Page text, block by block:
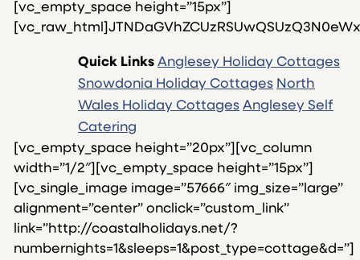
[vc_empty_space height=”15px”][vc_raw_html]JTNDaGVhZCUzRSUwQSUzQ3N0eWxlJTIwdHlwZSUzRCUyMnRleHQlMkZjc3MlMjIlM0UlMEEuYXV0by1zdHlsZTElMjAlN0IlMEElMDljb2xvciUzQSUyMCUyMzAwNjBjYyUzQiUwQSUwOWZvbnQtc2l6ZSUzQSUyMDEycHQlM0IlMEElN0QlMEElMEElMEEuZm9ybWJnJTIwJTdCJTBBJTA5YmFja2dyb3VuZC1pbWFnZSUzQSUyMHVybCUyOCUyMmh0dHBzJTNBJTJGJTJGd3d3LmNvYXN0YWxob2xpZGF5cy5uZXQlMkZ3cC1jb250ZW50JTJGcGx1Z2lucyUyRmpzX2NvbXBvc2VyJTJGYXNzZXRzaW1hZ2VzJTJGYmFkLWJsdWUtZ3JhZGllbnQucG5nJTIyJTI5JTNCJTBBJTdEJTBBJTBBJTNDJTJGc3R5bGUlM0UlMEElM0MlMkZoZWFkJTNFJTBBJTBBJTNDZm9ybSUyMG5hbWUlM0QlMjJHZW9yZ2UlMjIlMjBjbGFzcyUzRCUyMmZvcm1iZyUyMiUyMHN0eWxlJTIwJTNEJTIwJTIybWFyZ2luJTNBJTIwMCUyMGF1dG8lM0IlMjB3aWR0aCUzQTc1JTI1JTNCJTIyJTNFJTBBJTNDYiUyMGNsYXNzJTNEJTIyYXV0by1zdHlsZTElMjIlM0VQcm9wZXJ0eSUyMG5hbWUlM0ElM0MlMkZiJTNFJTBBJTBBJTNDc2VsZWN0JTIwbmFtZSUzRCUyMmV4YW1wbGUlMjIlMjBzdHlsZSUzRCUyN2ZvbnQtc2l6ZSUzQSUyMHNtYWxsJTNCd2lkdGglM0E2NSUyNSUzQiUyMGhlaWdodCUzQTIzcHglM0IlMjBtYXJnaW4tcmlnaHQlM0ElMjAxMHB4JTNCJTI3JTIwJTIwb25DaGFuZ2UlM0QlMjJnbyUyOCUyOSUyMiUzRSUwQSUzQ29wdGlvbiUyMHZhbHVlJTNEJTIyJTIzJTIyJTNFQ2hvb3NlJTIwUHJvcGVydHklM0MlMkZvcHRpb24lM0UlMEElMEElM0NvcHRpb24lMjB2YWx1ZSUzRCUyMmh0dHBzJTNBJTJGJTJGY29hc3RhbGhvbGlkYXlzLm5ldCUyRmNvdHRhZ2UlMkYzMy1tYXJrZXQtc3RyZWV0LTU1OTA2NSUyRiUwQSUyMiUzRTMzJTIwTWFya2V0JTIwU3RyZWV0JTIwJTI4c2xlZXBzJTIwNCUyOSUwQSUzQyUyRm9wdGlvbiUzRSUwQSUwQSUzQ29wdGlvbiUyMHZhbHVlJTNEJTIyaHR0cHMlM0ElMkYlMkZjb2FzdGFsaG9saWRheXMubmV0JTJGY290dGFnZSUyRmFuZ2xlc2V5LWdlci15LWJhZS01NTA4OTklMkYlMEElMjIlM0VBcGFydG1lbnQlMjBHZXIlMjB5JTIwQmFlJTIwJTI4c2xlZXBzJTIwMiUyOSUwQSUzQyUyRm9wdGlvbiUzRSUwQSUwQSUzQ29wdGlvbiUyMHZhbHVlJTNEJTIyaHR0cHMlM0ElMkYlMkZjb2FzdGFsaG9saWRheXMubmV0JTJGY290dGFnZSUyRmFuZ2xlc2V5LWJvZGFmb24tcGFyay1sb2RnZS0zNTU1NjglMkYlMjIlM0VCb2RhZm9uJTIwUGFyayUyMExvZGdlJTIwJTI4c2xlZXBzJTIwNiUyOSUwQSUzQyUyRm9wdGlvbiUzRSUwQSUwQSUzQ29wdGlvbiUyMHZhbHVlJTNEJTIyaHR0cHMlM0ElMkYlMkZ3d3cuY29hc3RhbGhvbGlkYXlzLm5ldCUyRmNvdHRhZ2UlMkZhbmdsZXNleS1jYXJhZG9jLTUzNzg5NSUyRiUyMiUzRUNhcmFkb2MlMjAlMjhzbGVlcHMlMjA3JTI5JTNDJTJGb3B0aW9uJTNFJTBBJTBBJTNDb3B0aW9uJTIwdmFsdWUlM0QlMjJodHRwcyUzQSUyRiUyRmNvYXN0YWxob2xpZGF5cy5uZXQlMkZjb3R0YWdlJTJGYW5nbGVzZXktY2FibGUtY290dGFnZS0xMDg2NzElMkYlMjIlM0VDYWJsZSUyMENvdHRhZ2UlMjAlMjhzbGVlcHMlMjA4JTI5JTNDJTJGb3B0aW9uJTNFJTBBJTBBJTNDb3B0aW9uJTIwdmFsdWUlM0QlMjJodHRwcyUzQSUyRiUyRmNvYXN0YWxob2xpZGF5cy5uZXQlMkZjb3R0YWdlJTJGYW5nbGVzZXktY2hhcGVsLWJhbmstMTA4NzMxJTJGJTIyJTNFQ2hhcGVsJTIwQmFuayUyMCUyOHNsZWVwcyUyMDYlMjklM0MlMkZvcHRpb24lM0UlMEElM0NvcHRpb24lMjB2YWx1ZSUzRCUyMmh0dHBzJTNBJTJGJTJGY29hc3RhbGhvbGlkYXlzLm5ldCUyRmNvdHRhZ2UlMkZhbmdsZXNleS1jb2FjaC1ob3VzZS1mYW5lci0xMDg3MzclMkYlMjIlM0UlMEFDb2FjaCUyMEhvdXNlJTIwRmFuZXIlMjAlMjhzbGVlcHMlMjA2JTI5JTNDJTJGb3B0aW9uJTNFJTBBJTNDb3B0aW9uJTIwdmFsdWUlM0QlMjJodHRwcyUzQSUyRiUyRmNvYXN0YWxob2xpZGF5cy5uZXQlMkZjb3R0YWdlJTJGYW5nbGVzZXktZGlubW9yLTEwODc0MyUyRiUyMiUzRURpbm1vciUyMCUyOHNsZWVwcyUyMDQlMjklM0MlMkZvcHRpb24lM0UlMEElM0NvcHRpb24lMjB2YWx1ZSUzRCUyMmh0dHBzJTNBJTJGJTJGY29hc3RhbGhvbGlkYXlzLm5ldCUyRmNvdHRhZ2UlMkZhbmdsZXNleS1laXJpYW5mYS0xNzMzNTQlMkYlMjIlM0VFaXJpYW5mYSUyMCUyOHNsZWVwcyUyMDYlMjklM0MlMkZvcHRpb24lM0UlMEElMEElM0NvcHRpb24lMjB2YWx1ZSUzRCUyMmh0dHBzJTNBJTJGJTJGY29hc3RhbGhvbGlkYXlzLm5ldCUyRmNvdHRhZ2UlMkZsYXZlbmRlci1jb3R0YWdlLWFuZ2xlc2V5LTQxNDYyNyUyRiUyMiUzRUZvZG9sJTIwJUUyJTgwJTkzJTIwTGF2ZW5kZXIlMjBDb3R0YWdlJTIwJTI4c2xlZXBzJTIwNiUyQjIlMjklM0MlMkZvcHRpb24lM0UlMEElM0NvcHRpb24lMjB2YWx1ZSUzRCUyMmh0dHBzJTNBJTJGJTJGY29hc3RhbGhvbGlkYXlzLm5ldCUyRmNvdHRhZ2UlMkZhbmdsZXNleS1zcHJpbmctMTA4NzkxJTJGJTIyJTNFJTBBRm9kb2wlMjAlRTIlODAlOTMlMjBTcHJpbmclMjBDb3R0YWdlJTIwJTI4c2xlZXBzJTIwNiUyQjIlMjklM0MlMkZvcHRpb24lM0UlMEElM0NvcHRpb24lMjB2YWx1ZSUzRCUyMmh0dHBzJTNBJTJGJTJGY29hc3RhbGhvbGlkYXlzLm5ldCUyRmNvdHRhZ2UlMkZhbmdsZXNleS1mb2VsLWZlcnJ5LWNvdHRhZ2VzLTQxMTAyMyUyRiUyMiUzRSUwQUZvZWwlMjBGZXJyeSUyMENvdHRhZ2VzJTIwJTIwJTI4c2xlZXBzJTIwMjAlMjklM0MlMkZvcHRpb24lM0UlMEElMEElM0NvcHRpb24lMjB2YWx1ZSUzRCUyMmh0dHBzJTNBJTJGJTJGY29hc3RhbGhvbGlkYXlzLm5ldCUyRmNvdHRhZ2UlMkZhbmdsZXNleS1hcmxhbmZvci0xMDg3OTclMkYlMjIlM0UlMEFGb2VsJTIwRmVycnklMjAlRTIlODAlOTMlMjBBcmxhbmZvciUyMCUyMCUyOHNsZWVwcyUyMDQlMjklM0MlMkZvcHRpb24lM0UlMEElM0NvcHRpb24lMjB2YWx1ZSUzRCUyMmh0dHBzJTNBJTJGJTJGY29hc3RhbGhvbGlkYXlzLm5ldCUyRmNvdHRhZ2UlMkZhbmdsZXNleS1mZWxpbi15LWZvZWwtMTA4ODAzJTJGJTIyJTNFRm9lbCUyMEZlcnJ5JTIwJUUyJTgwJTkzJTIwRmVsaW4tWS1Gb2VsJTIwJTIwJTI4c2xlZXBzJTIwMTAlMjklM0MlMkZvcHRpb24lM0UlMEElM0NvcHRpb24lMjB2YWx1ZSUzRCUyMmh0dHBzJTNBJTJGJTJGY29hc3RhbGhvbGlkYXlzLm5ldCUyRmNvdHRhZ2UlMkZhbmdsZXNleS10eW4teS1mb2VsLTEwODg4NyUyRiUyMiUzRUZvZWwlMjBGZXJyeSUyMCVFMiU4MCU5MyUyMFR5biUyMFklMjBGb2VsJTIwRm9lbCUyMCUyOHNsZWVwcyUyMDYlMjklM0MlMkZvcHRpb24lM0UlMEElM0NvcHRpb24lMjB2YWx1ZSUzRCUyMmh0dHBzJTNBJTJGJTJGY29hc3RhbGhvbGlkYXlzLm5ldCUyRmNvdHRhZ2UlMkZzbm93ZG9uaWEtYmVsYW4taG91c2UtMTI5NzYxJTJGJTIyJTNFRm9ydCUyMEJlbGFuJTIwLSUyMEJlbGFuJTIwSG91c2UlMjAlMjhzbGVlcHMlMjA5JTI5JTBBJTNDJTJGb3B0aW9uJTNFJTBBJTNDb3B0aW9uJTIwdmFsdWUlM0QlMjJodHRwcyUzQSUyRiUyRmNvYXN0YWxob2xpZGF5cy5uZXQlMkZjb3R0YWdlJTJGc25vd2RvbmlhLWJ5LXRoZS13YXktMTI5Nzg1JTJGJTIyJTNFRm9ydCUyMEJlbGFuJTIwLSUyMEJ5JTIwVGhlJTIwV2F5JTIwJTI4c2xlZXBzJTIwMyUyOSUwQSUzQyUyRm9wdGlvbiUzRSUwQSUzQ29wdGlvbiUyMHZhbHVlJTNEJTIyaHR0cHMlM0ElMkYlMkZjb2FzdGFsaG9saWRheXMubmV0JTJGY290dGFnZSUyRnNub3dkb25pYS1kb2NrLWNvdHRhZ2UtMTI5Nzk3JTJGJTIyJTNFRm9ydCUyMEJlbGFuJTIwLSUyMERvY2slMjBDb3R0YWdlJTIwJTI4c2xlZXBzJTIwNiUyOSUwQSUzQyUyRm9wdGlvbiUzRSUwQSUzQ29wdGlvbiUyMHZhbHVlJTNEJTIyaHR0cHMlM0ElMkYlMkZjb2FzdGFsaG9saWRheXMubmV0JTJGY290dGFnZSUyRnNub3dkb25pYS1mb3J0LWJlbGFuLW5ld2Jvcm91Z2gtMTI5ODA5JTJGJTIyJTNFRm9ydCUyMEJlbGFuJTIwLSUyME5ld2Jvcm91Z2glMjAlMjhzbGVlcHMlMjA2JTI5JTBBJTNDJTJGb3B0aW9uJTNFJTBBJTNDb3B0aW9uJTIwdmFsdWUlM0QlMjJodHRwcyUzQSUyRiUyRmNvYXN0YWxob2xpZGF5cy5uZXQlMkZjb3R0YWdlJTJGc25vd2RvbmlhLW92ZXItdGhlLXdheS0xMjk4MTUlMkYlMjIlM0VGb3J0JTIwQmVsYW4lMjAtJTIwT3ZlciUyMHRoZSUyMFdheSUyMCUyOHNsZWVwcyUyMDEyJTI5JTBBJTNDJTJGb3B0aW9uJTNFJTBBJTNDb3B0aW9uJTIwdmFsdWUlM0QlMjJodHRwcyUzQSUyRiUyRmNvYXN0YWxob2xpZGF5cy5uZXQlMkZjb3R0YWdlJTJGc25vd2RvbmlhLXRvd2VyLWhvdXNlLTEyOTgyMSUyRiUyMiUzRUZvcnQlMjBCZWxhbiUyMC0lMjBUb3dlciUyMEhvdXNlJTIwJTI4c2xlZXBzJTIwOSUyOSUwQSUzQyUyRm9wdGlvbiUzRSUwQSUwQSUwQSUzQ29wdGlvbiUyMHZhbHVlJTNEJTIyaHR0cHMlM0ElMkYlMkZjb2FzdGFsaG9saWRheXMubmV0JTJGY290dGFnZSUyRmFuZ2xlc2V5LWdlci15LWJhZS01NTIwODUlMkYlMjIlM0VHZXIlMjB5JTIwQmFlJTIwJTI4c2xlZXBzJTIwMTAlMjklMEElM0MlMkZvcHRpb24lM0UlMEElM0NvcHRpb24lMjB2YWx1ZSUzRCUyMmh0dHBzJTNBJTJGJTJGY29hc3RhbGhvbGlkYXlzLm5ldCUyRmNvdHRhZ2UlMkZhbmdsZXNleS1nZXIteS1iYWUtNTUzOTk0JTJGJTIyJTNFR2VyJTIweSUyMEJhZSUyMCUyOHNsZWVwcyUyMDEyJTI5JTBBJTNDJTJGb3B0aW9uJTNFJTBBJTBBJTBBJTNDb3B0aW9uJTIwdmFsdWUlM0QlMjJodHRwcyUzQSUyRiUyRnd3dy5jb2FzdGFsaG9saWRheXMubmV0JTJGY290dGFnZSUyRmFuZ2xlc2V5LXJob3MtY290dGFnZS01Mzc4OTUlMkYlMEElMjIlM0VHbGFuJTIwWSUyME1vciUyMCUyOHNsZWVwcyUyMDYlMjklMEElM0MlMkZvcHRpb24lM0UlMEElMEElMEElM0NvcHRpb24lMjB2YWx1ZSUzRCUyMmh0dHBzJTNBJTJGJTJGY29hc3RhbGhvbGlkYXlzLm5ldCUyRmNvdHRhZ2UlMkZzbm93ZG9uaWEtZ29yd2VsLWNvdHRhZ2UtMTI2MTU1JTJGJTIyJTNFR29yd2VsJTIwQ290dGFnZSUyMCUyOHNsZWVwcyUyMDglMjklMEElM0MlMkZvcHRpb24lM0UlMEElM0NvcHRpb24lMjB2YWx1ZSUzRCUyMmh0dHBzJTNBJTJGJTJGY29hc3RhbGhvbGlkYXlzLm5ldCUyRmNvdHRhZ2UlMkZhbmdsZXNleS1ndWlsbGVtb3QtMzU1ODgwJTJGJTIyJTNFR3VpbGxlbW90JTIwJTI4c2xlZXBzJTIwNCUyOSUwQSUzQyUyRm9wdGlvbiUzRSUwQSUwQSUzQ29wdGlvbiUyMHZhbHVlJTNEJTIyaHR0cHMlM0ElMkYlMkZjb2FzdGFsaG9saWRheXMubmV0JTJGY290dGFnZSUyRmFuZ2xlc2V5LWhhZm9kLTEyNjE5MSUyRiUyMiUzRUhhZm9kJTIwJTI4c2xlZXBzJTIwOCUyOSUwQSUzQyUyRm9wdGlvbiUzRSUwQSUwQSUzQ29wdGlvbiUyMHZhbHVlJTNEJTIyaHR0cHMlM0ElMkYlMkZ3d3cuY29hc3RhbGhvbGlkYXlzLm5ldCUyRmNvdHRhZ2UlMkZhbmdsZXNleS1oYWZvZC13ZW4tNTE0NTI4JTJGJTBBJTIyJTNFSGFmb2QlMjBXZW4lMjAlMjhzbGVlcHMlMjA2JTI5JTBBJTNDJTJGb3B0aW9uJTNFJTBBJTBBJTNDb3B0aW9uJTIwdmFsdWUlM0QlMjJodHRwcyUzQSUyRiUyRnd3dy5jb2FzdGFsaG9saWRheXMubmV0JTJGY290dGFnZSUyRmFuZ2xlc2V5LWhlbmR5LTQ5MTU4MiUyRiUwQSUyMiUzRUhlbmR5JTIwLSUyMFR5ZGR5biUyME1vbiUyMCUyOHNsZWVwcyUyMDE1JTI5JTBBJTNDJTJGb3B0aW9uJTNFJTBBJTBBJTNDb3B0aW9uJTIwdmFsdWUlM0QlMjJodHRwcyUzQSUyRiUyRnd3dy5jb2FzdGFsaG9saWRheXMubmV0JTJGY290dGFnZSUyRmhlbmR5LWdyb3VuZC1mbG9vci1hcGFydG1lbnQtNDkyMzQyJTJGJTBBJTIyJTNFSGVuZHklMjAtJTIwR3JvdW5kJTIwRmxvb3IlMjBBcGFydG1lbnQlMjBNb24lMjAlMjhzbGVlcHMlMjA4JTI5JTBBJTNDJTJGb3B0aW9uJTNFJTBBJTNDb3B0aW9uJTIwdmFsdWUlM0QlMjJodHRwcyUzQSUyRiUyRnd3dy5jb2FzdGFsaG9saWRheXMubmV0JTJGY290dGFnZSUyRmhlbmR5LWZpcnN0LWZsb29yLWFwYXJ0bWVudC00OTIzNDQlMkYlMjIlM0VIZW5keSUyMC0lMjBGaXJzdCUyMEZsb29yJTIwQXBhcnRtZW50JTIwTW9uJTIwJTI4c2xlZXBzJTIwNyUyOSUwQSUzQyUyRm9wdGlvbiUzRSUwQSUwQSUwQSUzQ29wdGlvbiUyMHZhbHVlJTNEJTIyaHR0cHMlM0ElMkYlMkZjb2FzdGFsaG9saWRheXMubmV0JTJGY290dGFnZSUyRmFuZ2xlc2V5LWtpbmdzLWhvdXNlLTEwMjk5NSUyRiUyMiUzRUtpbmdzJTIwSG91c2UlMjAlMjhzbGVlcHMlMjAxMiUyOSUwQSUzQyUyRm9wdGlvbiUzRSUwQSUwQSUzQ29wdGlvbiUyMHZhbHVlJTNEJTIyaHR0cHMlM0ElMkYlMkZ3d3cuY29hc3RhbGhvbGlkYXlzLm5ldCUyRmxsd3luLWNvbGxlbiUwQSUyMiUzRUxsd3luJTIwQ29sbGVuJTIwJTI4c2xlZXBzJTIwMiUyOSUwQSUzQyUyRm9wdGlvbiUzRSUwQSUzQ29wdGlvbiUyMHZhbHVlJTNEJTIyaHR0cHMlM0ElMkYlMkZjb2FzdGFsaG9saWRheXMubmV0JTJGY290dGFnZSUyRmFuZ2xlc2V5LWxsd3luLWRvbmEtMTk2ODQ4JTJGJTIyJTNFTGx3eW4lMjBEb25hJTIwJTI4c2xlZXBzJTIwNiUyOSUwQSUzQyUyRm9wdGlvbiUzRSUwQSUzQ29wdGlvbiUyMHZhbHVlJTNEJTIyaHR0cHMlM0ElMkYlMkZjb2FzdGFsaG9saWRheXMubmV0JTJGY290dGFnZSUyRmFuZ2xlc2V5LWxseXMtcmhvc3RyZWZvci1hcHQ3LTEyNjI4MSUyRiUyMiUzRUxseXMlMjBSaG9zdHJlZm9yJTJDJTIwQXB0JTIwNyUyMCUyOHNsZWVwcyUyMDQlMjklMEElM0MlMkZvcHRpb24lM0UlMEElM0NvcHRpb24lMjB2YWx1ZSUzRCUyMmh0dHBzJTNBJTJGJTJGY29hc3RhbGhvbGlkYXlzLm5ldCUyRmNvdHRhZ2UlMkZhbmdsZXNleS1wdW1wa2luLWxvZGdlLTE3NjE4NyUyRiUyMiUzRVB1bXBraW4lMjBMb2RnZSUyMCUyOHNsZWVwcyUyMDQlMjklMEElM0MlMkZvcHRpb24lM0UlMEElM0NvcHRpb24lMjB2YWx1ZSUzRCUyMmh0dHBzJTNBJTJGJTJGY29hc3RhbGhvbGlkYXlzLm5ldCUyRmNvdHRhZ2UlMkZhbmdsZXNleS1wZW5yaHluLWNvdHRhZ2UtNTU2OTAwJTJGJTIyJTNFUGVucmh5biUyMENvdHRhZ2UlMjAlMjhzbGVlcHMlMjA0JTI5JTBBJTNDJTJGb3B0aW9uJTNFJTBBJTNDb3B0aW9uJTIwdmFsdWUlM0QlMjJodHRwcyUzQSUyRiUyRmNvYXN0YWxob2xpZGF5cy5uZXQlMkZjb3R0YWdlJTJGYW5nbGVzZXktc2Vhdmlldy0zNDM3NDIlMkYlMjIlM0VTZWF2aWV3JTIwJTI4c2xlZXBzJTIwNCUyQjIlMjklMEElM0MlMkZvcHRpb24lM0UlMEElM0NvcHRpb24lMjB2YWx1ZSUzRCUyMmh0dHBzJTNBJTJGJTJGY29hc3RhbGhvbGlkYXlzLm5ldCUyRmNvdHRhZ2UlMkZhbmdsZXNleS1zaW1kZGUtd2VuLTEyNjMyOSUyRiUyMiUzRVNpbWRkZSUyMFdlbiUyMCUyOHNsZWVwcyUyMDYlMjklMEElM0MlMkZvcHRpb24lM0UlMEElM0NvcHRpb24lMjB2YWx1ZSUzRCUyMmh0dHBzJTNBJTJGJTJGY29hc
Quick Links Anglesey Holiday Cottages
Snowdonia Holiday Cottages North
Wales Holiday Cottages Anglesey Self
Catering
[vc_empty_space height=”20px”][vc_column
width=”1/2″][vc_empty_space height=”15px”]
[vc_single_image image=”57666″ img_size=”large”
alignment=”center” onclick=”custom_link”
link=”http://coastalholidays.net/?
numbernights=1&sleeps=1&post_type=cottage&d=”]